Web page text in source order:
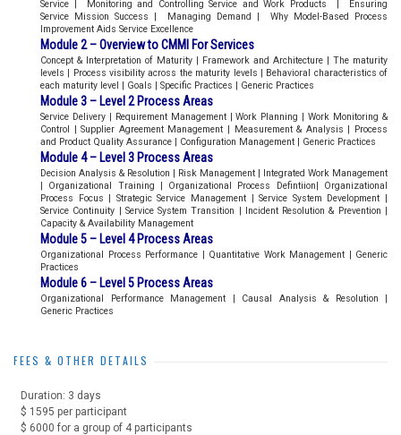
Service | Monitoring and Controlling Service and Work Products | Ensuring
Service Mission Success | Managing Demand | Why Model-Based Process
Improvement Aids Service Excellence
Module 2 – Overview to CMMI For Services
Concept & Interpretation of Maturity | Framework and Architecture | The maturity
levels | Process visibility across the maturity levels | Behavioral characteristics of
each maturity level | Goals | Specific Practices | Generic Practices
Module 3 – Level 2 Process Areas
Service Delivery | Requirement Management | Work Planning | Work Monitoring &
Control | Supplier Agreement Management | Measurement & Analysis | Process
and Product Quality Assurance | Configuration Management | Generic Practices
Module 4 – Level 3 Process Areas
Decision Analysis & Resolution | Risk Management | Integrated Work Management
| Organizational Training | Organizational Process Defintiion| Organizational
Process Focus | Strategic Service Management | Service System Development |
Service Continuity | Service System Transition | Incident Resolution & Prevention |
Capacity & Availability Management
Module 5 – Level 4 Process Areas
Organizational Process Performance | Quantitative Work Management | Generic
Practices
Module 6 – Level 5 Process Areas
Organizational Performance Management | Causal Analysis & Resolution |
Generic Practices
FEES & OTHER DETAILS
Duration: 3 days
$ 1595 per participant
$ 6000 for a group of 4 participants